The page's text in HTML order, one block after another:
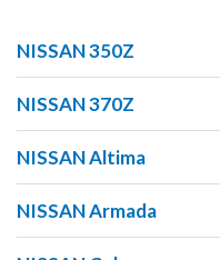
NISSAN 350Z
NISSAN 370Z
NISSAN Altima
NISSAN Armada